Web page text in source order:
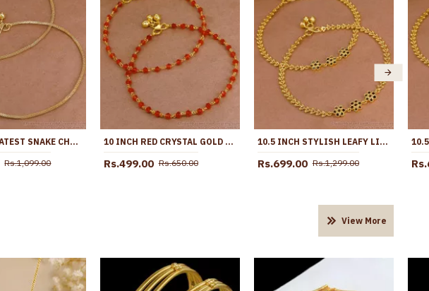
10.5 INCH LATEST SNAKE CHAIN DESIGN GOLD PLATED ANKLET COLLECTIONS ANKL1285
Rs.1,099.00
10 INCH RED CRYSTAL GOLD ANKLET FOR WOMENS FASHION JEWELRY ANKL1132
Rs.499.00 Rs.650.00
10.5 INCH STYLISH LEAFY LINK DESIGN GOLD PLATED ANKLET WITH BLACK STONE FLOWERS ANKL1272
Rs.699.00 Rs.1,299.00
View More